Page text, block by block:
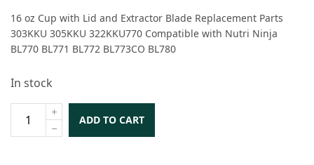
was:
$47.99.
$23.99.
16 oz Cup with Lid and Extractor Blade Replacement Parts
303KKU 305KKU 322KKU770 Compatible with Nutri Ninja
BL770 BL771 BL772 BL773CO BL780
In stock
ADD TO CART